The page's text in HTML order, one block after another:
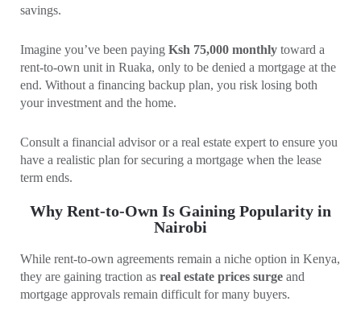
savings.
Imagine you’ve been paying Ksh 75,000 monthly toward a
rent-to-own unit in Ruaka, only to be denied a mortgage at the
end. Without a financing backup plan, you risk losing both
your investment and the home.
Consult a financial advisor or a real estate expert to ensure you
have a realistic plan for securing a mortgage when the lease
term ends.
Why Rent-to-Own Is Gaining Popularity in
Nairobi
While rent-to-own agreements remain a niche option in Kenya,
they are gaining traction as real estate prices surge and
mortgage approvals remain difficult for many buyers.